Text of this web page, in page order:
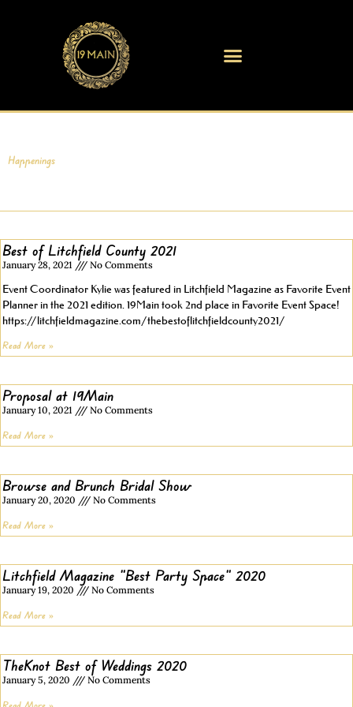
Happenings
Best of Litchfield County 2021
January 28, 2021 No Comments
Event Coordinator Kylie was featured in Litchfield Magazine as Favorite Event
Planner in the 2021 edition. 19Main took 2nd place in Favorite Event Space!
https://litchfieldmagazine.com/thebestoflitchfieldcounty2021/
Read More »
Proposal at 19Main
January 10, 2021 No Comments
Read More »
Browse and Brunch Bridal Show
January 20, 2020 No Comments
Read More »
Litchfield Magazine “Best Party Space” 2020
January 19, 2020 No Comments
Read More »
TheKnot Best of Weddings 2020
January 5, 2020 No Comments